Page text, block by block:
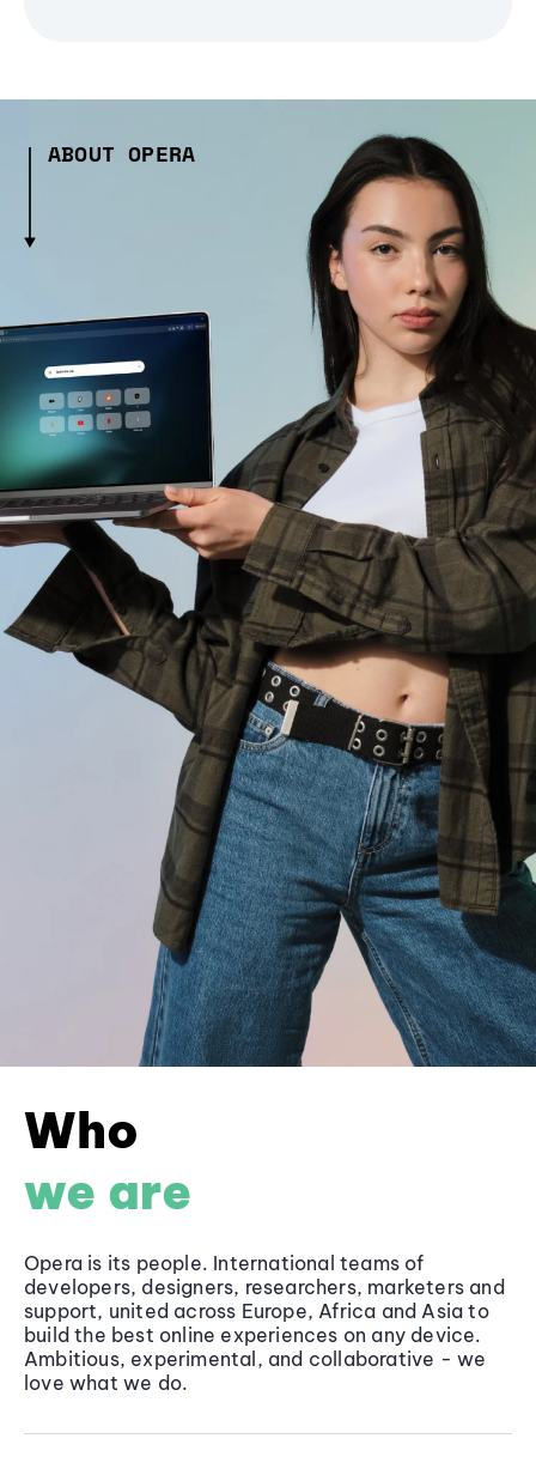
ABOUT OPERA
Who
we are
Opera is its people. International teams of
developers, designers, researchers, marketers and
support, united across Europe, Africa and Asia to
build the best online experiences on any device.
Ambitious, experimental, and collaborative - we
love what we do.